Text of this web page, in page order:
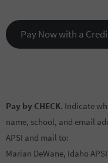
Pay Now with a
Pay by CHECK. Indicate
name, school, and email
APSI and mail to:
Marian DeWane, Idaho